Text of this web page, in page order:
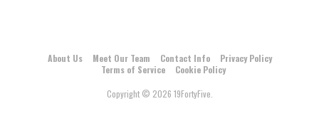
About Us Meet Our Team Contact Info
Privacy Policy
Terms of Service
Cookie Policy
Copyright © 2026 19FortyFive.